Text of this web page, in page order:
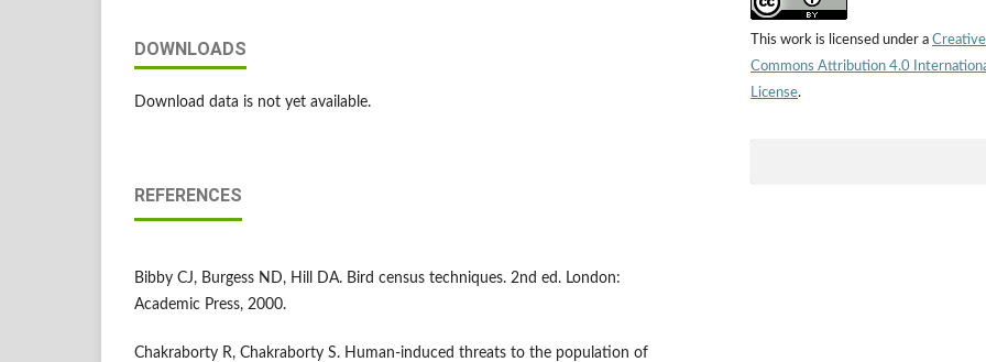
DOWNLOADS
Download data is not yet available.
REFERENCES
Bibby CJ, Burgess ND, Hill DA. Bird census techniques. 2nd ed. London:
Academic Press, 2000.
Chakraborty R, Chakraborty S. Human-induced threats to the population of
This work is licensed under a Creative
Commons Attribution 4.0
License.